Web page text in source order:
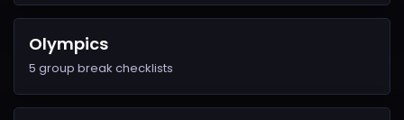
Olympics
5 group break checklists